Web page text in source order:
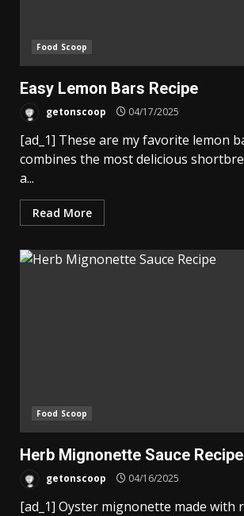
Food Scoop
Easy Lemon Bars Recipe
getonscoop 04/17/2025
[ad_1] These are my favorite lemon
combines the most delicious
a...
Read More
Food Scoop
Herb Mignonette Sauce Recipe
getonscoop 04/16/2025
[ad_1] Oyster mignonette made with